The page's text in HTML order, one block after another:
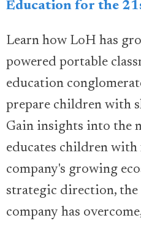
Education for the
Learn how LoH has
powered portable
education
prepare children with
Gain insights into the
educates children
company's growing
strategic direction, the
company has